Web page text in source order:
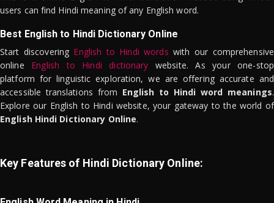
users can find Hindi meaning of any English word.
Best English to Hindi Dictionary Online
Start discovering English to Hindi words with our comprehensive
online English to Hindi dictionary website. As your one-stop
platform for linguistic exploration, we are offering accurate and
accessible translations from English to Hindi word meanings.
Explore our English to Hindi website, your gateway to the world of
English Hindi Dictionary Online.
Key Features of Hindi Dictionary Online: